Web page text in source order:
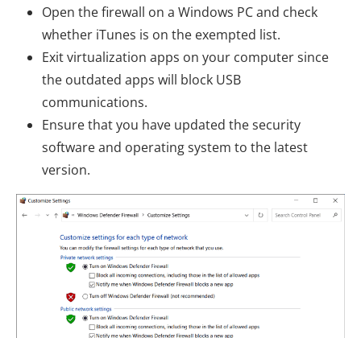
Open the firewall on a Windows PC and check
whether iTunes is on the exempted list.
Exit virtualization apps on your computer since
the outdated apps will block USB
communications.
Ensure that you have updated the security
software and operating system to the latest
version.